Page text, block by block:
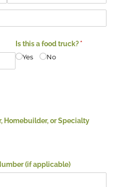
Is this a food truck? *
(required)
Yes
No
Homebuilder, or Specialty
(if applicable)